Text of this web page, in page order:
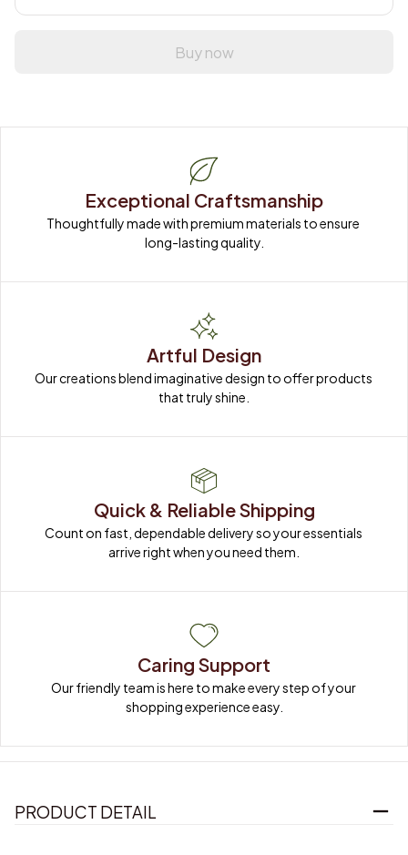
Buy now
Exceptional Craftsmanship
Thoughtfully made with premium materials to ensure
long-lasting quality.
Artful Design
Our creations blend imaginative design to offer products
that truly shine.
Quick & Reliable Shipping
Count on fast, dependable delivery so your essentials
arrive right when you need them.
Caring Support
Our friendly team is here to make every step of your
shopping experience easy.
PRODUCT DETAIL